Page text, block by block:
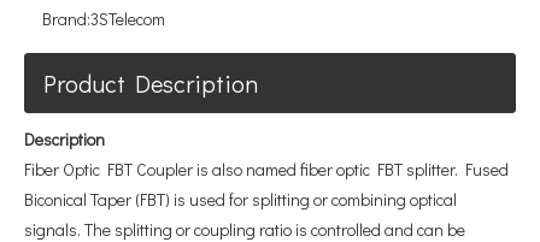
Brand:3STelecom
Product Description
Description
Fiber Optic FBT Coupler is also named fiber optic FBT splitter. Fused
Biconical Taper (FBT) is used for splitting or combining optical
signals. The splitting or coupling ratio is controlled and can be